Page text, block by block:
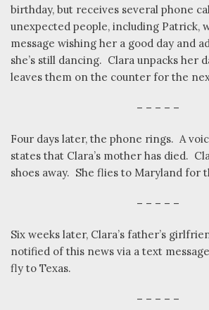
birthday, but receives several phone
unexpected people, including Patrick,
message wishing her a good day and
she’s still dancing. Clara unpacks her
leaves them on the counter for the
– – – – –
Four days later, the phone rings. A
states that Clara’s mother has died.
shoes away. She flies to Maryland for
– – – – –
Six weeks later, Clara’s father’s
notified of this news via a text
fly to Texas.
– – – – –